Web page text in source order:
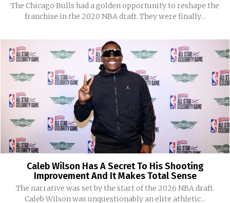
The Chicago Bulls had a golden opportunity to reshape the
franchise in the 2020 NBA draft. They were finally...
Caleb Wilson Has A Secret To His Shooting
Improvement And It Makes Total Sense
The narrative was set by the start of the 2026 NBA draft.
Caleb Wilson was unquestionably an elite athletic...